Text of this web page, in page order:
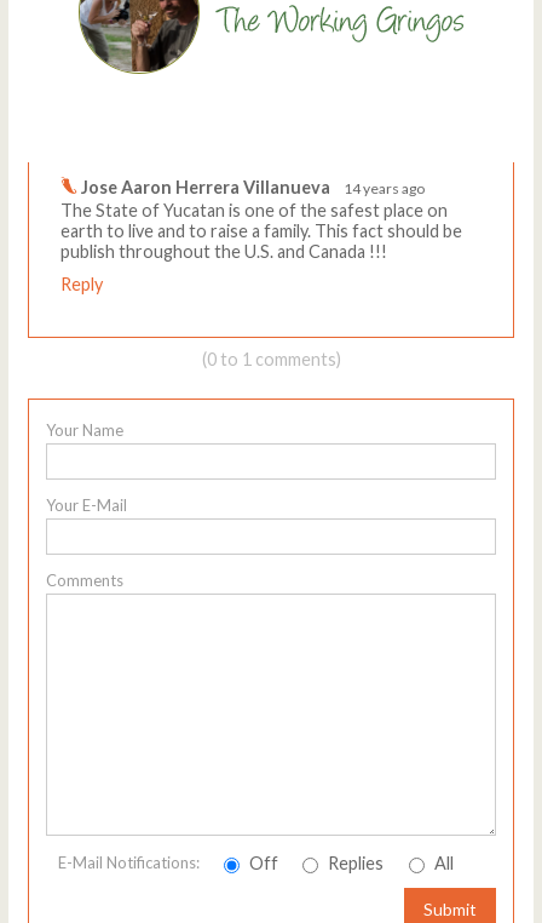
Jose Aaron Herrera Villanueva 14 years ago
The State of Yucatan is one of the safest place on
earth to live and to raise a family. This fact should be
publish throughout the U.S. and Canada !!!
Reply
(0 to 1 comments)
Your Name
Your E-Mail
Comments
E-Mail Notifications: Off Replies All
Submit